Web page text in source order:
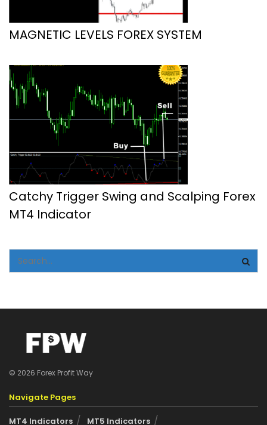
MAGNETIC LEVELS FOREX SYSTEM
Catchy Trigger Swing and Scalping Forex
MT4 Indicator
© 2026 Forex Profit Way
Navigate Pages
MT4 Indicators MT5 Indicators